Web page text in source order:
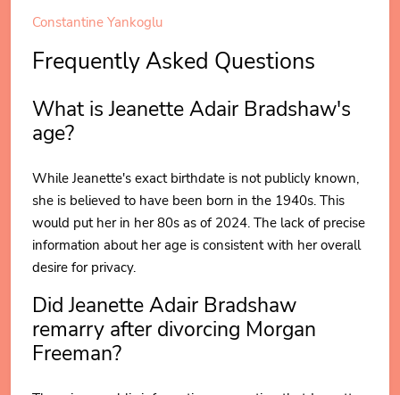
Constantine Yankoglu
Frequently Asked Questions
What is Jeanette Adair Bradshaw's
age?
While Jeanette's exact birthdate is not publicly known,
she is believed to have been born in the 1940s. This
would put her in her 80s as of 2024. The lack of precise
information about her age is consistent with her overall
desire for privacy.
Did Jeanette Adair Bradshaw
remarry after divorcing Morgan
Freeman?